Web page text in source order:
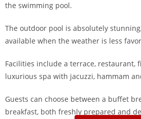
the swimming pool.
The outdoor pool is absolutely
available when the weather is less
Facilities include a terrace, restaurant,
luxurious spa with jacuzzi, hammam
Guests can choose between a buffet
breakfast, both freshly prepared and